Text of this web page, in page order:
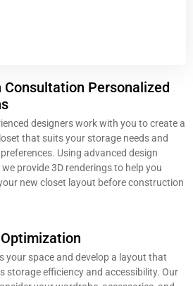
Consultation Personalized
designers work with you to create a
that suits your storage needs and
Using advanced design
provide 3D renderings to help you
new closet layout before construction
your space and develop a layout that
storage efficiency and accessibility. Our